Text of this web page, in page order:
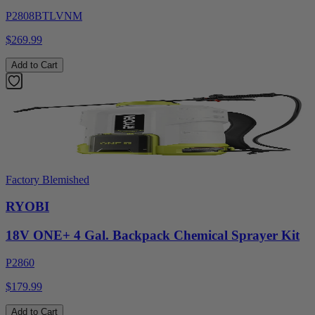
P2808BTLVNM
$269.99
Add to Cart
Factory Blemished
RYOBI
18V ONE+ 4 Gal. Backpack Chemical Sprayer Kit
P2860
$179.99
Add to Cart